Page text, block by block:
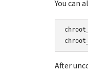
You can
After